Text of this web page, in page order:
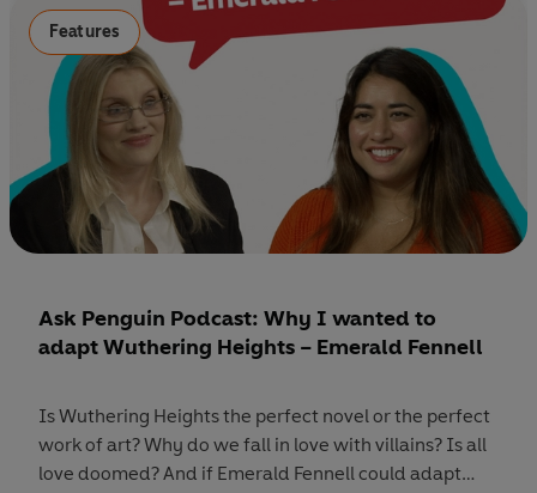
Penguin team returns with a shelf-load of must-read
book recommendations - and this week, we're joined
by bestselling author, journalist,
and podcaster Bryony Gordon to discuss her debut
novel, People Pleaser. The novel follows Olivia
Greenwood, a self-confessed people
pleaser who, after one chaotic night out,
decides it’s time to start living life on her
Features
Ask Penguin Podcast: Why I wanted to
adapt Wuthering Heights – Emerald Fennell
Is Wuthering Heights the perfect novel or the perfect
work of art? Why do we fall in love with villains? Is all
love doomed? And if Emerald Fennell could adapt